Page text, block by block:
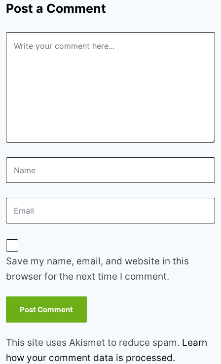
Post a Comment
Save my name, email, and website in this
browser for the next time I comment.
This site uses Akismet to reduce spam. Learn
how your comment data is processed.